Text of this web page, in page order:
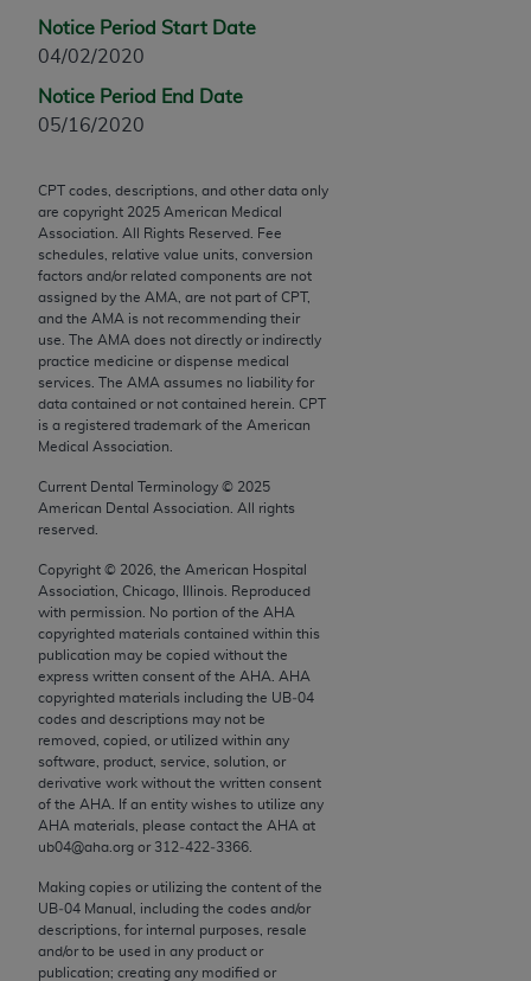
Notice Period Start Date
04/02/2020
Notice Period End Date
05/16/2020
CPT codes, descriptions, and other data only
are copyright 2025 American Medical
Association. All Rights Reserved. Fee
schedules, relative value units, conversion
factors and/or related components are not
assigned by the AMA, are not part of CPT,
and the AMA is not recommending their
use. The AMA does not directly or indirectly
practice medicine or dispense medical
services. The AMA assumes no liability for
data contained or not contained herein. CPT
is a registered trademark of the American
Medical Association.
Current Dental Terminology © 2025
American Dental Association. All rights
reserved.
Copyright © 2026 , the American Hospital
Association, Chicago, Illinois. Reproduced
with permission. No portion of the AHA
copyrighted materials contained within this
publication may be copied without the
express written consent of the AHA
AHA
copyrighted materials including the UB‐04
codes and descriptions may not be
removed, copied, or utilized within any
software, product, service, solution, or
derivative work without the written consent
of the AHA . If an entity wishes to utilize any
AHA materials, please contact the AHA at
ub04@aha.org or 312‐422‐3366.
Making copies or utilizing the content of the
UB‐04 Manual, including the codes and/or
descriptions, for internal purposes, resale
and/or to be used in any product or
publication; creating any modified or
Chicago, IL 60611-5885. U.S. Government rights to
bases and/or computer software and/or computer
software documentation are subject to the limited
2007) and/or subject to the restricted rights
provisions of FAR 52.227-14 (December 2007) and
FAR 52.227-19 (December 2007), as applicable,
and any applicable agency FAR Supplements, for
non-Department of Defense Federal procurements.
AMA Disclaimer of Warranties and Liabilities
CPT is provided “as is” without warranty of any
kind, either expressed or implied, including but not
limited to, the implied warranties of
merchantability and fitness for a particular
purpose. Fee schedules, relative value units,
conversion factors and/or related components are
not assigned by the AMA, are not part of CPT, and
the AMA is not recommending their use. The AMA
does not directly or indirectly practice medicine or
dispense medical services. The responsibility for
the content of the following materials is with CMS
and no endorsement by the AMA is intended or
implied. The AMA disclaims responsibility for any
consequences or liability attributable to or related
to any use, non-use, or interpretation of information
contained or not contained in the materials. This
Agreement will terminate upon notice if you violate
its terms. The AMA is a third party beneficiary to
this Agreement.
CMS Disclaimer